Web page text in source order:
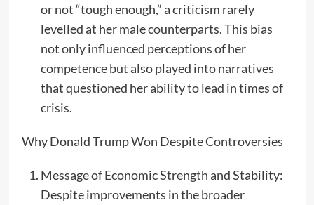
or not “tough enough,” a criticism rarely
levelled at her male counterparts. This bias
not only influenced perceptions of her
competence but also played into narratives
that questioned her ability to lead in times of
crisis.
Why Donald Trump Won Despite Controversies
Message of Economic Strength and Stability:
Despite improvements in the broader